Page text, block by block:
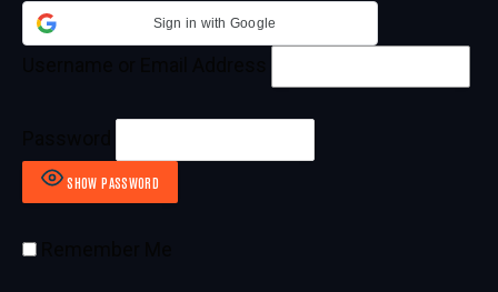
Sign in with Google
SHOW PASSWORD